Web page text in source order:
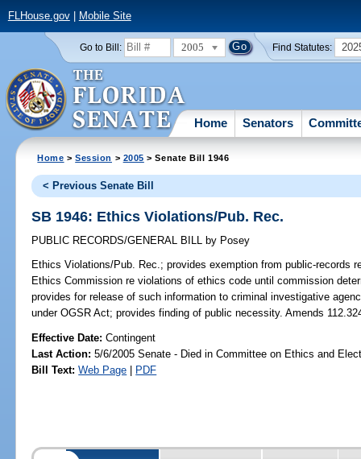
FLHouse.gov| Mobile Site
Go to Bill: 2005 Find Statutes:
Home Senators
Home >Session > 2005 > Senate Bill 1946
< Previous Senate Bill
SB 1946: Ethics Violations/Pub. Rec.
PUBLIC RECORDS/GENERAL BILL by Posey
Ethics Violations/Pub. Rec.; provides exemption from public-records
Ethics Commission re violations of ethics code until commission
provides for release of such information to criminal investigative
under OGSR Act; provides finding of public necessity. Amends
Effective Date:Contingent
Last Action: 5/6/2005 Senate - Died in Committee on Ethics and
Bill Text: Web Page | PDF